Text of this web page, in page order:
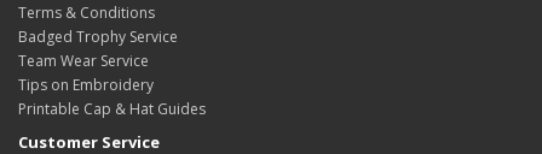
Terms & Conditions
Badged Trophy Service
Team Wear Service
Tips on Embroidery
Printable Cap & Hat Guides
Customer Service